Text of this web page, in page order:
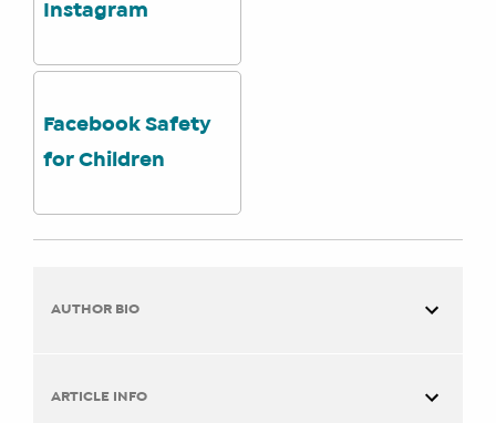
Instagram
Facebook Safety
for Children
AUTHOR BIO
ARTICLE INFO